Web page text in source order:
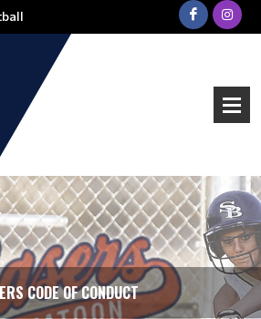
CODE OF CONDUCT